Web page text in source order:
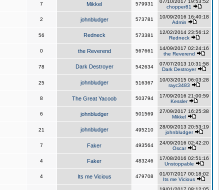
7 Mikkel 579931
07/10/2017 19:53:52
chopper81
2 johnbludger 573781
10/09/2016 16:40:18
Admin
56 Redneck 573381
12/02/2014 23:56:12
Redneck
0 the Reverend 567661
14/09/2017 02:24:16
the Reverend
78 Dark Destroyer 542634
07/07/2013 10:31:58
Dark Destroyer
25 johnbludger 516367
10/03/2015 06:03:28
rayc3483
8 The Great Yacoob 503794
17/09/2016 21:00:59
Kessler
6 johnbludger 501569
27/09/2017 16:25:38
Mikkel
21 johnbludger 495210
28/09/2013 20:53:19
johnbludger
7 Faker 493564
24/09/2016 02:42:20
Oscar
4 Faker 483246
17/08/2016 02:51:16
Unstoppable
4 Its me Vicious 479708
01/07/2017 00:18:02
Its me Vicious